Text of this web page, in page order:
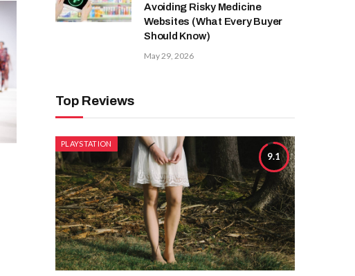
Avoiding Risky Medicine
Websites (What Every Buyer
Should Know)
May 29, 2026
Top Reviews
9.1
PLAYSTATION